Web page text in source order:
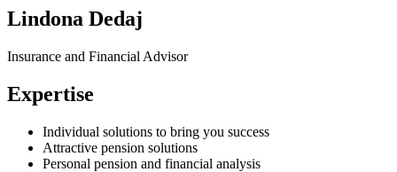
Lindona Dedaj
Insurance and Financial Advisor
Expertise
Individual solutions to bring you success
Attractive pension solutions
Personal pension and financial analysis